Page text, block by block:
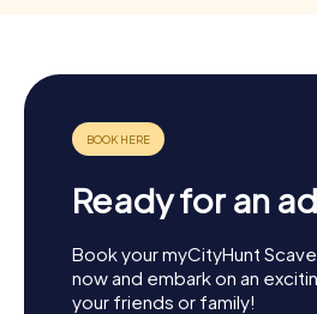
Ready for an
Book your myCityHunt
now and embark on an
your friends or family!